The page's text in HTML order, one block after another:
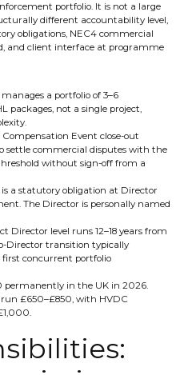
portfolio. It is not a large
different accountability level,
obligations, NEC4 commercial
and client interface at programme
a portfolio of 3–6
packages, not a single project,
Event close-out
settle commercial disputes with the
without sign-off from a
a statutory obligation at Director
The Director is personally named
Director level runs 12–18 years from
Director transition typically
first concurrent portfolio
permanently in the UK in 2026.
£650–£850, with HVDC